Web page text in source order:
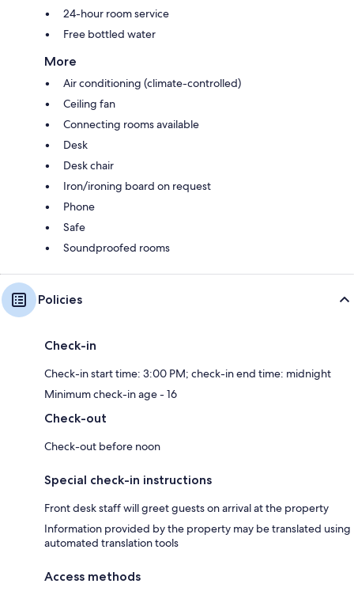
24-hour room service
Free bottled water
More
Air conditioning (climate-controlled)
Ceiling fan
Connecting rooms available
Desk
Desk chair
Iron/ironing board on request
Phone
Safe
Soundproofed rooms
Policies
Check-in
Check-in start time: 3:00 PM; check-in end time: midnight
Minimum check-in age - 16
Check-out
Check-out before noon
Special check-in instructions
Front desk staff will greet guests on arrival at the property
Information provided by the property may be translated using
automated translation tools
Access methods